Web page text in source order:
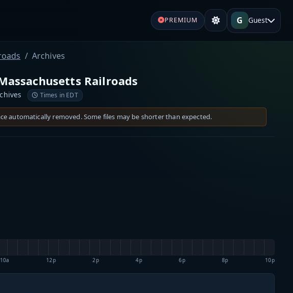
PREMIUM G Guest
Archives
Railroads
Times in EDT
automatically removed. Some files may be shorter than expected.
10a 12p 2p 4p 6p 8p 10p